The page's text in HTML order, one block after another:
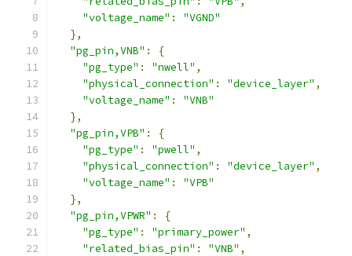
"voltage_name" :
"VGND"
},
"pg_pin,VNB" :
{
"pg_type" : "nwell" ,
"physical_connection" : "device_layer" ,
"voltage_name" :
"VNB"
},
"pg_pin,VPB" :
{
"pg_type" : "pwell" ,
"physical_connection" : "device_layer" ,
"voltage_name" :
"VPB"
},
"pg_pin,VPWR" :
{
"pg_type" : "primary_power" ,
"related_bias_pin" : "VNB" ,